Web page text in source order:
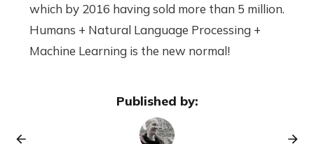
which by 2016 having sold more than 5 million.
Humans + Natural Language Processing +
Machine Learning is the new normal!
Published by: